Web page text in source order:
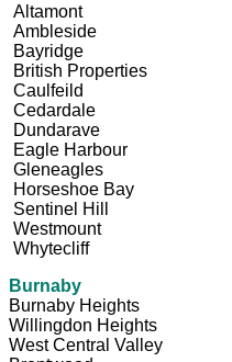
Altamont
Ambleside
Bayridge
British Properties
Caulfeild
Cedardale
Dundarave
Eagle Harbour
Gleneagles
Horseshoe Bay
Sentinel Hill
Westmount
Whytecliff
Burnaby
Burnaby Heights
Willingdon Heights
West Central Valley